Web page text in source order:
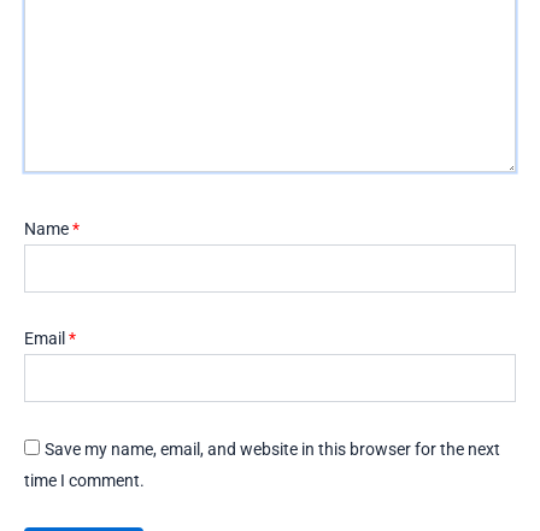
Name*
Email *
Save my name, email, and website in this browser for the next
time I comment.